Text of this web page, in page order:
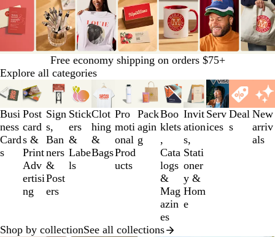
m
P
a
g
e
Free economy shipping on orders $75+
Explore all categories
Busi
ness
Card
s
Post
card
s &
Print
Adv
ertisi
ng
Sign
s,
Ban
ners
&
Post
ers
Stick
ers
&
Labe
ls
Clot
hing
&
Bags
Pro
moti
onal
Prod
ucts
Pack
agin
g
Boo
klets
,
Cata
logs
&
Mag
azin
es
Invit
ation
s,
Stati
oner
y &
Hom
e
Serv
ices
Deal
s
New
arriv
als
Slides
1
to
3
of
12
Shop by collectionSee all collections